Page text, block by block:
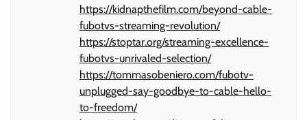
https://kidnapthefilm.com/beyond-cable-
fubotvs-streaming-revolution/
https://stoptar.org/streaming-excellence-
fubotvs-unrivaled-selection/
https://tommasobeniero.com/fubotv-
unplugged-say-goodbye-to-cable-hello-
to-freedom/